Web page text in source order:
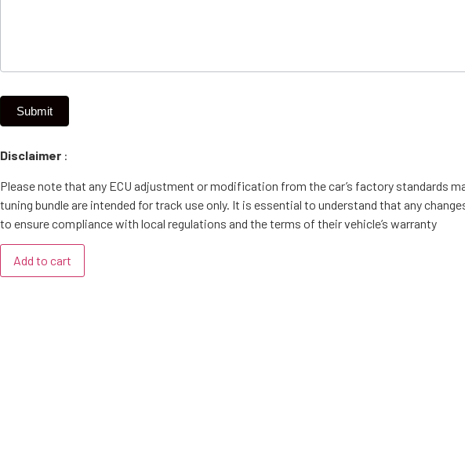
Submit
Disclaimer :
Please note that any ECU adjustment or modification from the car’s factory standards
tuning bundle are intended for track use only. It is essential to understand that any
to ensure compliance with local regulations and the terms of their vehicle’s warranty
Add to cart